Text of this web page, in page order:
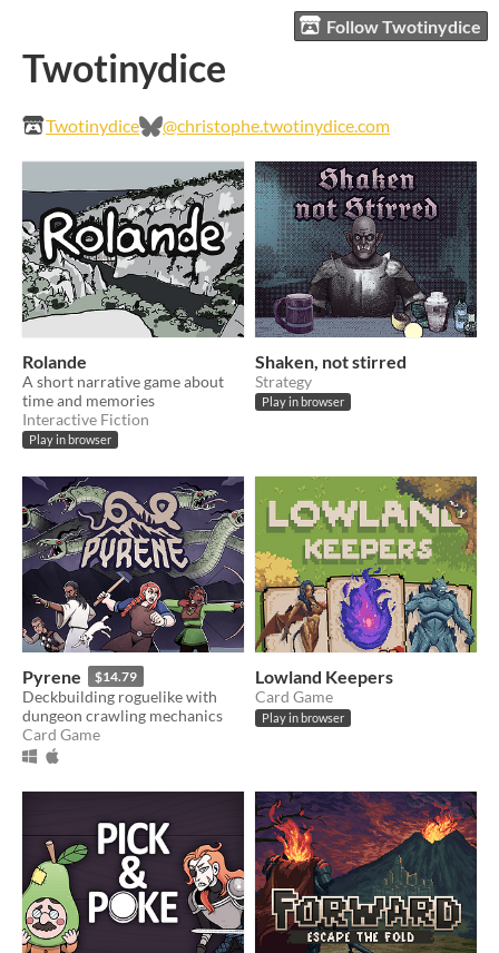
Follow Twotinydice
Twotinydice
Twotinydice @christophe.twotinydice.com
Rolande
A short narrative game about
time and memories
Interactive Fiction
Play in browser
Shaken, not stirred
Strategy
Play in browser
Pyrene $14.79
Deckbuilding roguelike with
dungeon crawling mechanics
Card Game
Lowland Keepers
Card Game
Play in browser